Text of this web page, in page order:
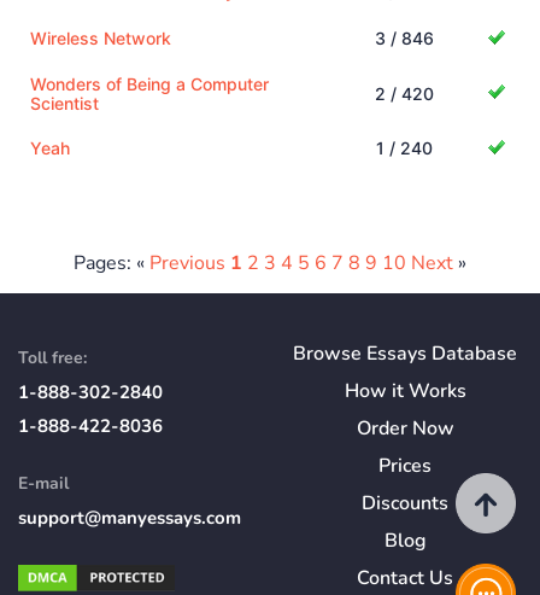
Wireless Network 3 / 846
Wonders of Being a Computer
Scientist
2 / 420
Yeah 1 / 240
Pages: « Previous 1 2 3 4 5 6 7 8 9 10 Next »
Toll free:
1-888-302-2840
1-888-422-8036
E-mail
support@manyessays.com
Browse Essays Database
How itWorks
Order Now
Prices
Discounts
Blog
Contact Us